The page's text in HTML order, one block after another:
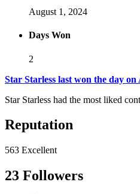
August 1, 2024
Days Won
2
Star Starless last won the day on
Star Starless had the most liked
Reputation
563 Excellent
23 Followers